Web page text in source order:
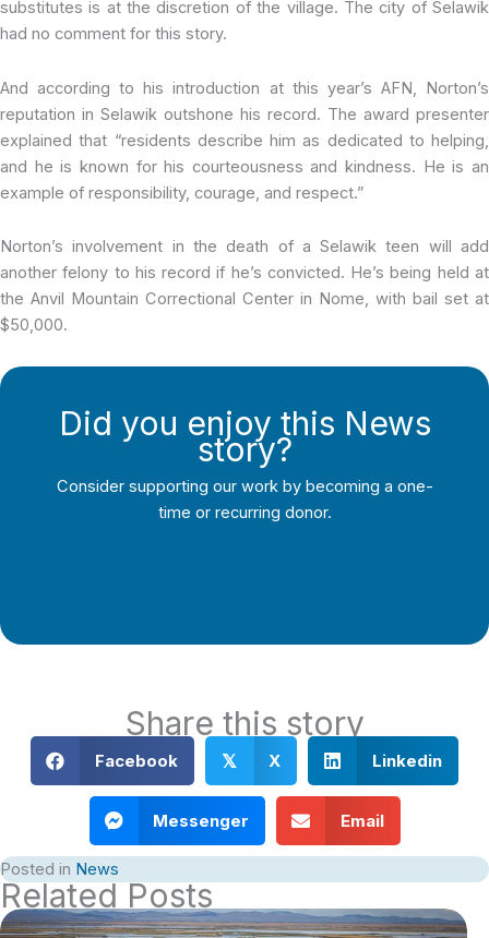
substitutes is at the discretion of the village. The city of Selawik
had no comment for this story.
And according to his introduction at this year’s AFN, Norton’s
reputation in Selawik outshone his record. The award presenter
explained that “residents describe him as dedicated to helping,
and he is known for his courteousness and kindness. He is an
example of responsibility, courage, and respect.”
Norton’s involvement in the death of a Selawik teen will add
another felony to his record if he’s convicted. He’s being held at
the Anvil Mountain Correctional Center in Nome, with bail set at
$50,000.
Did you enjoy this News
story?
Consider supporting our work by becoming a one-
time or recurring donor.
Share this story
Facebook 𝕏 X Linkedin
Messenger Email
Posted in News
Related Posts